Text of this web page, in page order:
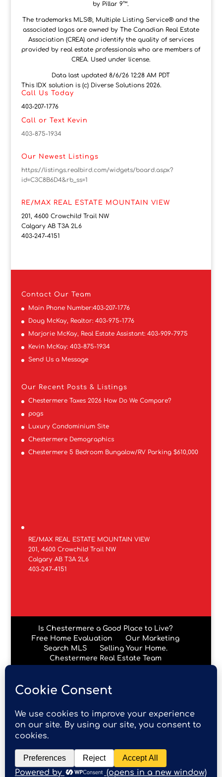
by Pillar 9™.
The trademarks MLS®, Multiple Listing Service® and the
associated logos are owned by The Canadian Real Estate
Association (CREA) and identify the quality of services
provided by real estate professionals who are members of
CREA. Used under license.
Data last updated 8/6/26 12:28 AM PDT
This IDX solution is (c) Diverse Solutions 2026.
Call Us Today
403-207-1776
Call or Text Kevin
403-875-1934
Our Newest Listings
https://listings.realbird.com/widgets/board.aspx?
id=C3C8B6D4&rb_ss=1
RE/MAX REAL ESTATE MOUNTAIN VIEW
201, 4600 Crowchild Trail NW
Calgary AB T3A 2L6
403-247-4151
Contact Our Team
Main Phone Number:403-207-1776
Doug McKay, Realtor: 403-975-1776
Marjorie McKay, Real Estate Assistant: 403-909-7975
Kevin McKay: 403-875-1934
Send Us a Message
Our Recent Posts & Listings
Chestermere Taxes 2026 How Do We Compare?
pogs
Luxury Condominium Site
Chestermere Demographics
Chestermere 5 Bedroom Bungalow/RV Parking $610,000
RE/MAX REAL ESTATE MOUNTAIN VIEW
201, 4600 Crowchild Trail NW
Calgary AB T3A 2L6
403-247-4151
Is Chestermere a Good Place to Live?
Free Home Evaluation
Our Marketing
Search MLS
Selling Your Home.
Chestermere Real Estate Team
Data is supplied by Pillar 9™ MLS® System. Pillar 9™ is the
owner of the copyright in its MLS® System. Data is
deemed reliable but is not guaranteed accurate by Pillar
9™. The trademarks MLS®, Multiple Listing Service® and
the associated logos are owned by The Canadian Real
Estate Association (CREA) and identify the quality of
services provided by real estate professionals who are